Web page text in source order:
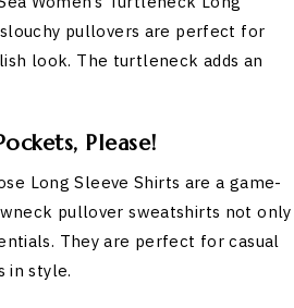
pullovers are perfect for
look. The turtleneck adds an
Please!
Long Sleeve Shirts are a game-
pullover sweatshirts not only
They are perfect for casual
in style.